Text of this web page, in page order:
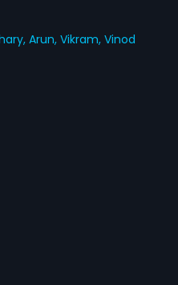
Arun,Vikram,Vinod